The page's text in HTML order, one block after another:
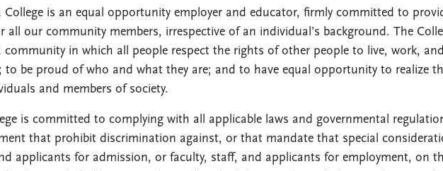
College is an equal opportunity employer and educator, firmly committed to
our community members, irrespective of an individual’s background. The
in which all people respect the rights of other people to live, work,
to be proud of who and what they are; and to have equal opportunity to realize
and members of society.
is committed to complying with all applicable laws and governmental
that prohibit discrimination against, or that mandate that special
applicants for admission, or faculty, staff, and applicants for employment, on